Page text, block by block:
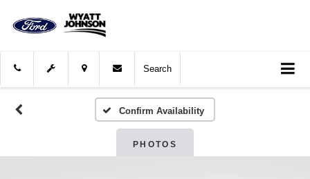
Search
Confirm Availability
PHOTOS